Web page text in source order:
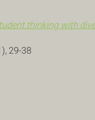
thinking with
29-38